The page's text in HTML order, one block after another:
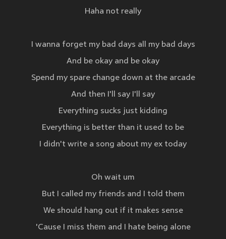
Haha not really
I wanna forget my bad days all my bad days
And be okay and be okay
Spend my spare change down at the arcade
And then I'll say I'll say
Everything sucks just kidding
Everything is better than it used to be
I didn't write a song about my ex today
Oh wait um
But I called my friends and I told them
We should hang out if it makes sense
'Cause I miss thеm and I hate being alone